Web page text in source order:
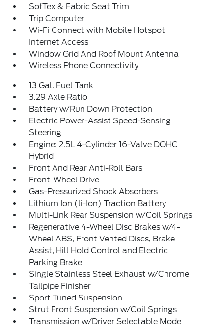
SofTex & Fabric Seat Trim
Trip Computer
Wi-Fi Connect with Mobile Hotspot
Internet Access
Window Grid And Roof Mount Antenna
Wireless Phone Connectivity
13 Gal. Fuel Tank
3.29 Axle Ratio
Battery w/Run Down Protection
Electric Power-Assist Speed-Sensing
Steering
Engine: 2.5L 4-Cylinder 16-Valve DOHC
Hybrid
Front And Rear Anti-Roll Bars
Front-Wheel Drive
Gas-Pressurized Shock Absorbers
Lithium Ion (li-Ion) Traction Battery
Multi-Link Rear Suspension w/Coil Springs
Regenerative 4-Wheel Disc Brakes w/4-
Wheel ABS, Front Vented Discs, Brake
Assist, Hill Hold Control and Electric
Parking Brake
Single Stainless Steel Exhaust w/Chrome
Tailpipe Finisher
Sport Tuned Suspension
Strut Front Suspension w/Coil Springs
Transmission w/Driver Selectable Mode